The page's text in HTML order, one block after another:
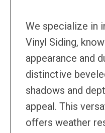
We specialize in
Vinyl Siding,
appearance and
distinctive
shadows and
appeal. This
offers weather